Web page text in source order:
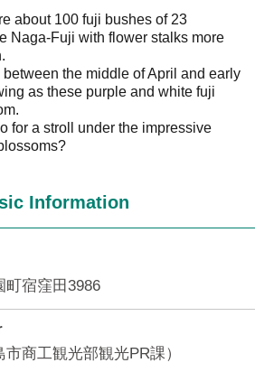
about 100 fuji bushes of 23
Naga-Fuji with flower stalks more
the middle of April and early
as these purple and white fuji
for a stroll under the impressive
Information
町宿窪田3986
市商工観光部観光PR課）